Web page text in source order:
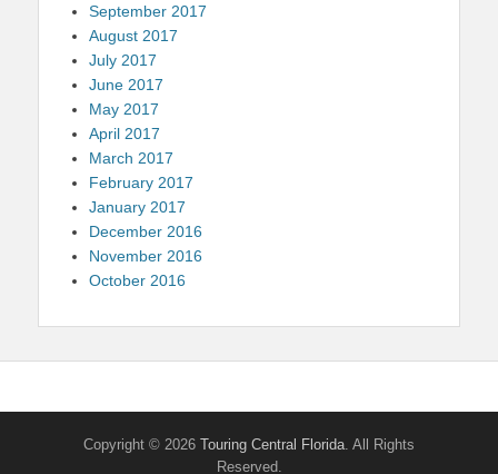
September 2017
August 2017
July 2017
June 2017
May 2017
April 2017
March 2017
February 2017
January 2017
December 2016
November 2016
October 2016
Copyright © 2026 Touring Central Florida . All Rights
Reserved.